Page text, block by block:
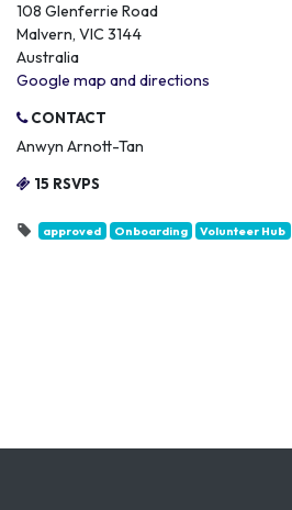
108 Glenferrie Road
Malvern, VIC 3144
Australia
Google map and directions
CONTACT
Anwyn Arnott-Tan
15 RSVPS
approved Onboarding Volunteer Hub